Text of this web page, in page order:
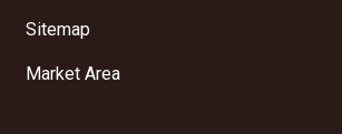
Sitemap
Market Area